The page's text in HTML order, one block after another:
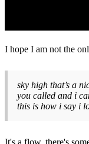
I hope I am not the
sky high that’s a
you called and i
this is how i say i
It's a flow, there's